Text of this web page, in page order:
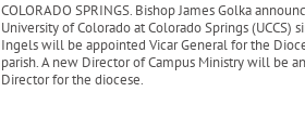
COLORADO SPRINGS. Bishop James Golka
University of Colorado at Colorado Springs
Ingels will be appointed Vicar General for the
parish. A new Director of Campus Ministry will be
Director for the diocese.